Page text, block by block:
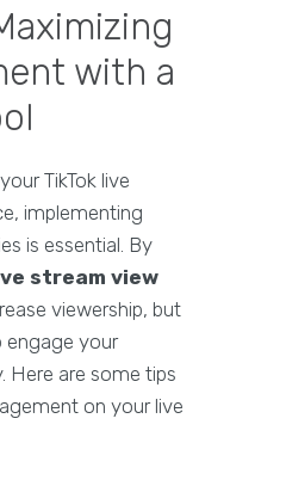
with a
TikTok live
implementing
is essential. By
stream view
viewership, but
engage your
Here are some tips
on your live